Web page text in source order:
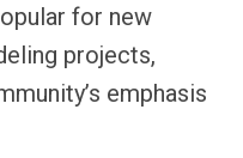
for new
projects,
emphasis